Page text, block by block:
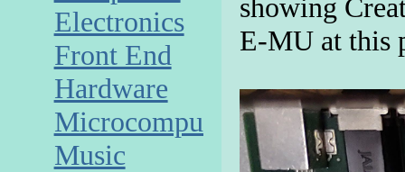
showing
E-MU at this
Electronics
Front End
Hardware
Microcomputer
Music